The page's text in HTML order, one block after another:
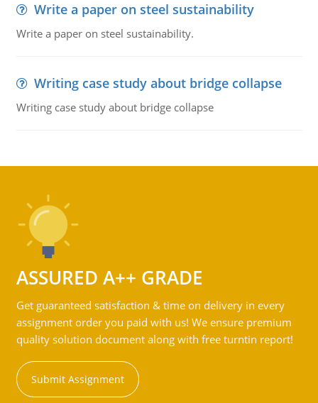
Write a paper on steel sustainability
Write a paper on steel sustainability.
Writing case study about bridge collapse
Writing case study about bridge collapse
ASSURED A++ GRADE
Get guaranteed satisfaction & time on delivery in every
assignment order you paid with us! We ensure premium
quality solution document along with free turntin report!
Submit Assignment